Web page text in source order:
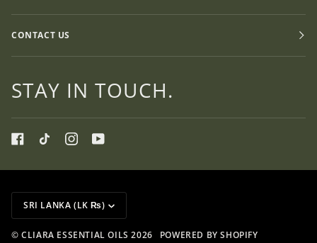
CONTACT US
STAY IN TOUCH.
CURRENCY
SRI LANKA (LK ₨)
©CLIARA ESSENTIAL OILS 2026 POWERED BY SHOPIFY